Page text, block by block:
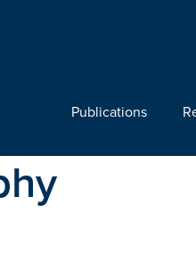
Publications